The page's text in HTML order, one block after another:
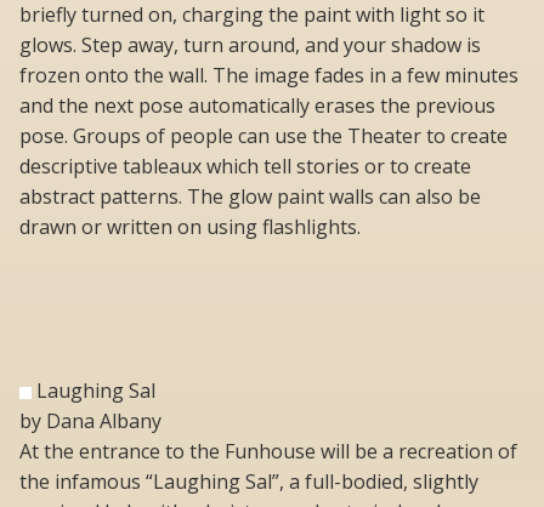
briefly turned on, charging the paint with light so it
glows. Step away, turn around, and your shadow is
frozen onto the wall. The image fades in a few minutes
and the next pose automatically erases the previous
pose. Groups of people can use the Theater to create
descriptive tableaux which tell stories or to create
abstract patterns. The glow paint walls can also be
drawn or written on using flashlights.
Laughing Sal
by Dana Albany
At the entrance to the Funhouse will be a recreation of
the infamous “Laughing Sal”, a full-bodied, slightly